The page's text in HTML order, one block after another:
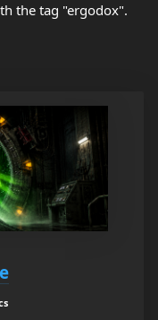
the tag "ergodox".